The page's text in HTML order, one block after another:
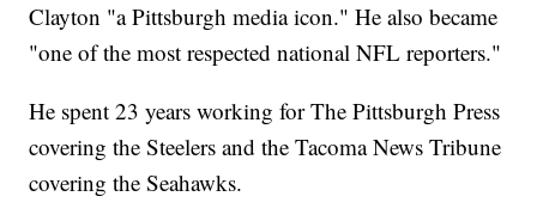
Clayton "a Pittsburgh media icon." He also became
"one of the most respected national NFL reporters."
He spent 23 years working for The Pittsburgh Press
covering the Steelers and the Tacoma News Tribune
covering the Seahawks.